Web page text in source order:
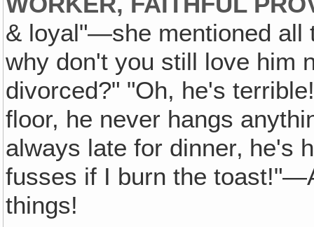
& loyal"—she mentioned all
why don't you still love him
divorced?" "Oh, he's
floor, he never hangs
always late for dinner‚ he's
fusses if I burn the
things!